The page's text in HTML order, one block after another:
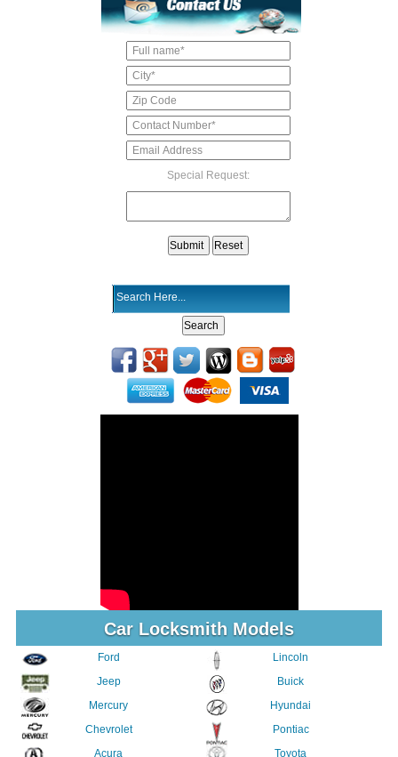
Special Request:
Car Locksmith Models
Ford
Jeep
Mercury
Chevrolet
Acura
Lincoln
Buick
Hyundai
Pontiac
Toyota